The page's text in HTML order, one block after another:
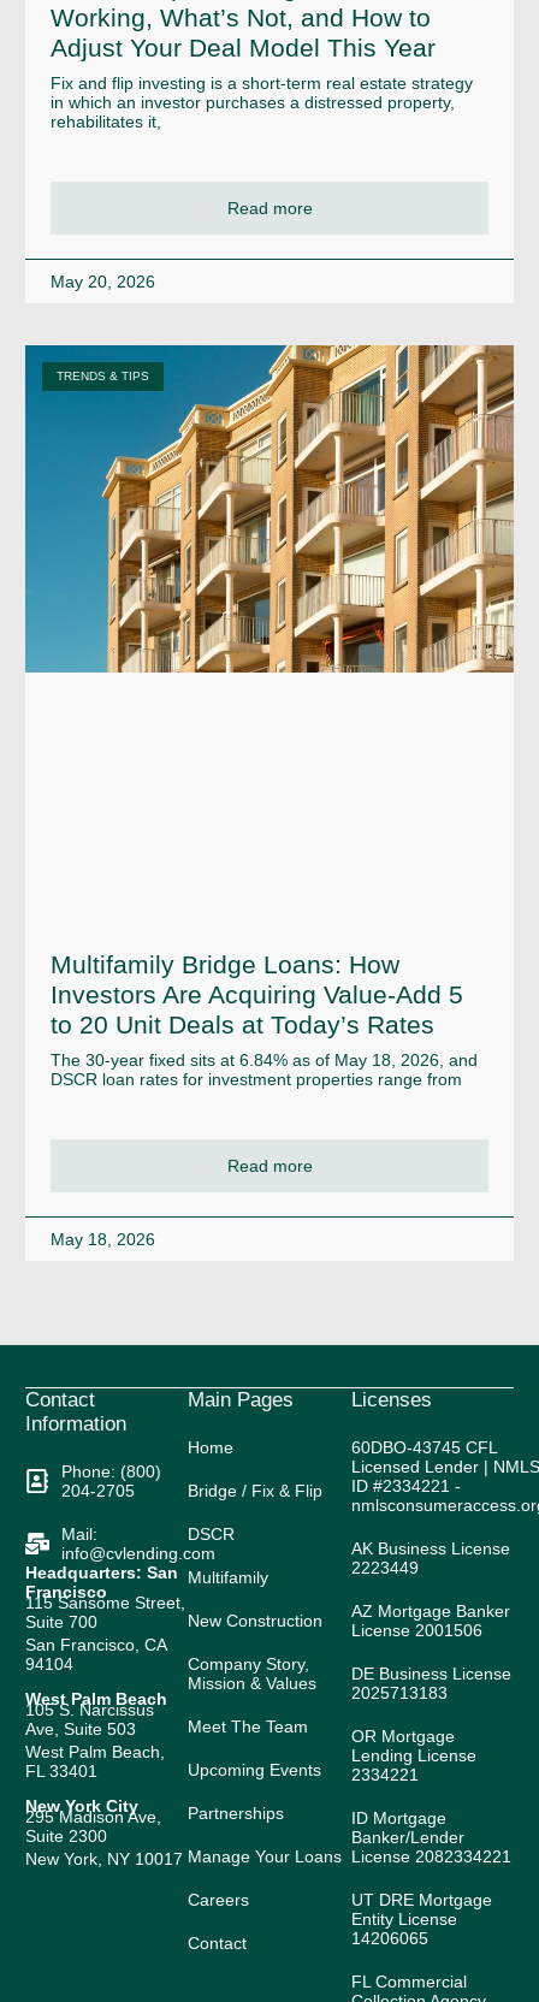
Working, What’s Not, and How to
Adjust Your Deal Model This Year
Fix and flip investing is a short-term real estate strategy
in which an investor purchases a distressed property,
rehabilitates it,
Read more
May 20, 2026
TRENDS & TIPS
Multifamily Bridge Loans: How
Investors Are Acquiring Value-Add 5
to 20 Unit Deals at Today’s Rates
The 30-year fixed sits at 6.84% as of May 18, 2026, and
DSCR loan rates for investment properties range from
Read more
May 18, 2026
Contact
Information
Phone: (800)
204-2705
Mail:
info@cvlending.com
Headquarters: San
Francisco
115 Sansome Street,
Suite 700
San Francisco, CA
94104
West Palm Beach
105 S. Narcissus
Ave, Suite 503
West Palm Beach,
FL 33401
New York City
295 Madison Ave,
Suite 2300
New York, NY 10017
Main Pages
Home
Bridge / Fix & Flip
DSCR
Multifamily
New Construction
Company Story,
Mission & Values
Meet The Team
Upcoming Events
Partnerships
Manage Your Loans
Careers
Contact
Licenses
60DBO-43745 CFL
Licensed Lender | NMLS
ID #2334221 -
AK Business License
2223449
AZ Mortgage Banker
License 2001506
DE Business License
2025713183
OR Mortgage
Lending License
2334221
ID Mortgage
Banker/Lender
License 2082334221
UT DRE Mortgage
Entity License
14206065
FL Commercial